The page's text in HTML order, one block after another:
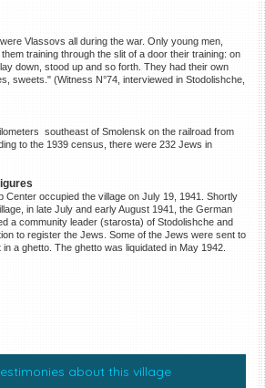
Vlassovs all during the war. Only young men,
training through the slit of a door their training: on
down, stood up and so forth. They had their own
sweets." (Witness N°74, interviewed in Stodolishche,
southeast of Smolensk on the railroad from
to the 1939 census, there were 232 Jews in
Center occupied the village on July 19, 1941. Shortly
in late July and early August 1941, the German
a community leader (starosta) of Stodolishche and
to register the Jews. Some of the Jews were sent to
a ghetto. The ghetto was liquidated in May 1942.
about this village